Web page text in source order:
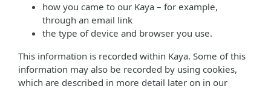
how you came to our Kaya – for example,
through an email link
the type of device and browser you use.
This information is recorded within Kaya. Some of this
information may also be recorded by using cookies,
which are described in more detail later on in our